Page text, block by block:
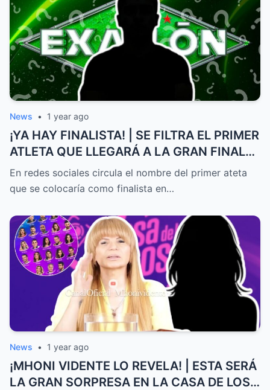
News • 1 year ago
¡YA HAY FINALISTA! | SE FILTRA EL PRIMER
ATLETA QUE LLEGARÁ A LA GRAN FINAL
DE EXATLÓN MÉXICO
En redes sociales circula el nombre del primer ateta
que se colocaría como finalista en…
News • 1 year ago
¡MHONI VIDENTE LO REVELA! | ESTA SERÁ
LA GRAN SORPRESA EN LA CASA DE LOS